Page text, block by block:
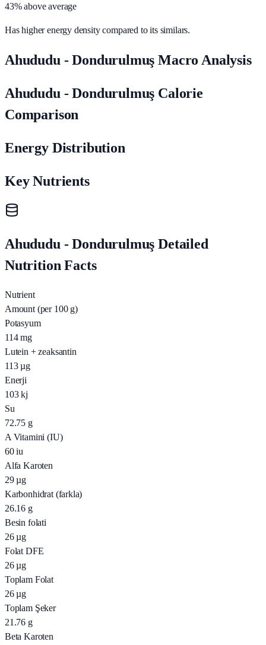
43% above average
Has higher energy density compared to its similars.
Ahududu - Dondurulmuş Macro Analysis
Ahududu - Dondurulmuş Calorie
Comparison
Energy Distribution
Key Nutrients
Ahududu - Dondurulmuş Detailed
Nutrition Facts
Nutrient
Amount (per 100 g)
Potasyum
114 mg
Lutein + zeaksantin
113 µg
Enerji
103 kj
Su
72.75 g
A Vitamini (IU)
60 iu
Alfa Karoten
29 µg
Karbonhidrat (farkla)
26.16 g
Besin folati
26 µg
Folat DFE
26 µg
Toplam Folat
26 µg
Toplam Şeker
21.76 g
Beta Karoten